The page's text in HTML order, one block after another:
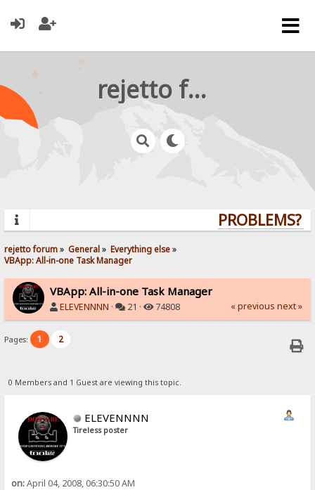
rejetto forum
PROBLEMS?
rejetto forum» General» Everything else»
VBApp: All-in-one Task Manager
VBApp: All-in-one Task Manager
ELEVENNNN · 21 · 74808 « previous next »
Pages: 1 2
0 Members and 1 Guest are viewing this topic.
ELEVENNNN
Tireless poster
on:April 04, 2008, 06:30:50 AM